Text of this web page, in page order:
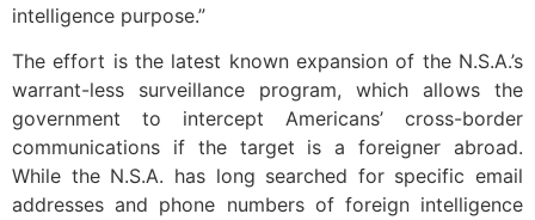
intelligence purpose.”
The effort is the latest known expansion of the N.S.A.’s
warrant-less surveillance program, which allows the
government to intercept Americans’ cross-border
communications if the target is a foreigner abroad.
While the N.S.A. has long searched for specific email
addresses and phone numbers of foreign intelligence